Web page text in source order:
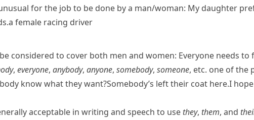
for the job to be done by a man/​woman: My daughter
a female racing driver
considered to cover both men and women: Everyone needs to
, everyone, anybody, anyone, somebody, someone, etc. one of the
know what they want?Somebody’s left their coat here.I
acceptable in writing and speech to use they, them, and